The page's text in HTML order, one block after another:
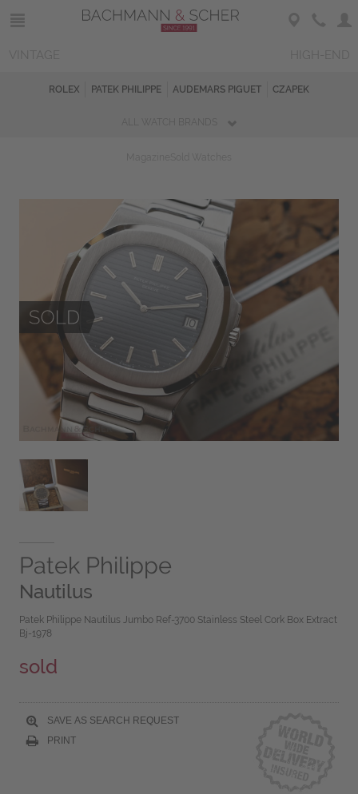
ROLEX PATEK PHILIPPE AUDEMARS PIGUET CZAPEK
Patek Philippe
Nautilus
Patek Philippe Nautilus Jumbo Ref-3700 Stainless Steel Cork Box Extract
Bj-1978
sold
SAVE AS SEARCH REQUEST
PRINT